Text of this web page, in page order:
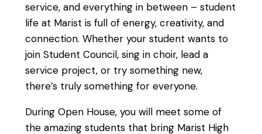
service, and everything in between – student
life at Marist is full of energy, creativity, and
connection. Whether your student wants to
join Student Council, sing in choir, lead a
service project, or try something new,
there’s truly something for everyone.
During Open House, you will meet some of
the amazing students that bring Marist High